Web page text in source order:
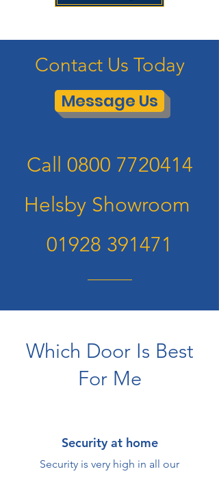
Contact Us Today
Message Us
Call 0800 7720414
Helsby Showroom
01928 391471
Which Door Is Best
For Me
Security at home
Security is very high in all our